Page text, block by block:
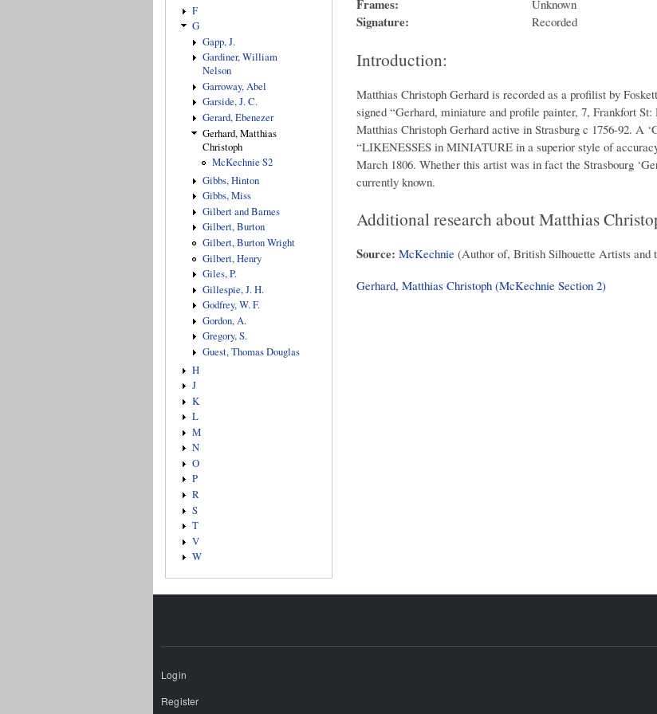
F
G
Gapp, J.
Gardiner, William
Nelson
Garroway, Abel
Garside, J. C.
Gerard, Ebenezer
Gerhard, Matthias
Christoph
McKechnie S2
Gibbs, Hinton
Gibbs, Miss
Gilbert and Barnes
Gilbert, Burton
Gilbert, Burton Wright
Gilbert, Henry
Giles, P.
Gillespie, J. H.
Godfrey, W. F.
Gordon, A.
Gregory, S.
Guest, Thomas Douglas
H
J
K
L
M
N
O
P
R
S
T
V
W
Frames: Unknown
Signature: Recorded
Introduction:
Matthias Christoph Gerhard is recorded as a profilist by
signed “Gerhard, miniature and profile painter, 7, Frankfort
Matthias Christoph Gerhard active in Strasburg c 1756-92. A
“LIKENESSES in MINIATURE in a superior style of
March 1806. Whether this artist was in fact the Strasbourg
currently known.
Additional research about Matthias
Source: McKechnie (Author of, British Silhouette Artists and
Gerhard, Matthias Christoph (McKechnie Section 2)
Login
Register